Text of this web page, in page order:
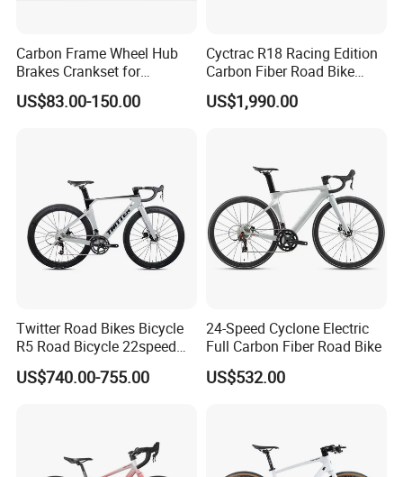
Carbon Frame Wheel Hub
Brakes Crankset for
Titanium Bicycle Handle
Tandem Fiber Fork Racing
US$83.00-150.00
Cyctrac R18 Racing Edition
Carbon Fiber Road Bike
Wheeltop Gex -1*13speed
Hydr Disc Break
US$1,990.00
Twitter Road Bikes Bicycle
R5 Road Bicycle 22speed
Carbon Racing Bike
US$740.00-755.00
24-Speed Cyclone Electric
Full Carbon Fiber Road Bike
US$532.00